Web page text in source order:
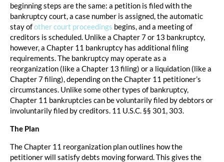
beginning steps are the same: a petition is filed with the
bankruptcy court, a case number is assigned, the automatic
stay ofother court proceedings begins, and a meeting of
creditors is scheduled. Unlike a Chapter 7 or 13 bankruptcy,
however, a Chapter 11 bankruptcy has additional filing
requirements. The bankruptcy may operate as a
reorganization (like a Chapter 13 filing) or a liquidation (like a
Chapter 7 filing), depending on the Chapter 11 petitioner’s
circumstances. Unlike some other types of bankruptcy,
Chapter 11 bankruptcies can be voluntarily filed by debtors or
involuntarily filed by creditors. 11 U.S.C. §§ 301, 303.
The Plan
The Chapter 11 reorganization plan outlines how the
petitioner will satisfy debts moving forward. This gives the